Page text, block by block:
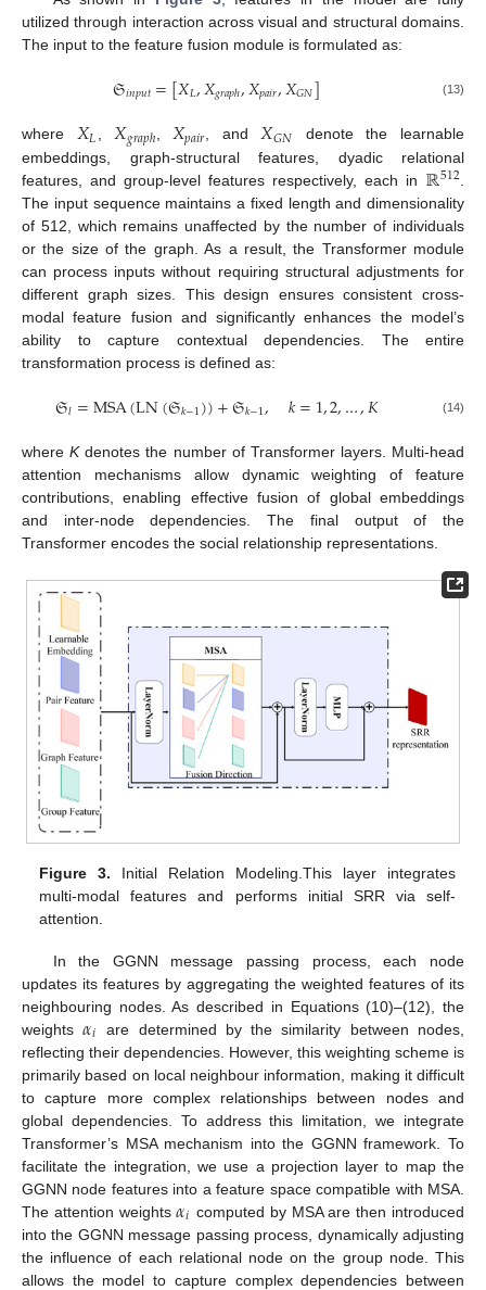
utilized through interaction across visual and structural domains.
The input to the feature fusion module is formulated as:
𝔖𝑖𝑛𝑝𝑢𝑡=[𝑋𝐿,𝑋𝑔𝑟𝑎𝑝ℎ,𝑋𝑝𝑎𝑖𝑟,𝑋𝐺𝑁] (13)
where 𝑋𝐿 𝑋𝑔𝑟𝑎𝑝ℎ 𝑋𝑝𝑎𝑖𝑟 , and 𝑋𝐺𝑁
denote the learnable
embeddings, graph-structural features, dyadic relational
features, and group-level features respectively, each in ℝ512
The input sequence maintains a fixed length and dimensionality
of 512, which remains unaffected by the number of individuals
or the size of the graph. As a result, the Transformer module
can process inputs without requiring structural adjustments for
different graph sizes. This design ensures consistent cross-
modal feature fusion and significantly enhances the model’s
ability to capture contextual dependencies. The entire
transformation process is defined as:
𝔖𝑙=MSA(LN(𝔖𝑘−1))+𝔖𝑘−1, 𝑘=1,2,…,𝐾 (14)
whereKdenotes the number of Transformer layers. Multi-head
attention mechanisms allow dynamic weighting of feature
contributions, enabling effective fusion of global embeddings
and inter-node dependencies. The final output of the
Transformer encodes the social relationship representations.
Figure 3. Initial Relation Modeling.This layer integrates
multi-modal features and performs initial SRR via self-
attention.
In the GGNN message passing process, each node
updates its features by aggregating the weighted features of its
neighbouring nodes. As described in Equations (10)–(12), the
weights𝛼𝑖
are determined by the similarity between nodes,
reflecting their dependencies. However, this weighting scheme is
primarily based on local neighbour information, making it difficult
to capture more complex relationships between nodes and
global dependencies. To address this limitation, we integrate
Transformer’s MSA mechanism into the GGNN framework. To
facilitate the integration, we use a projection layer to map the
GGNN node features into a feature space compatible with MSA.
The attention weights𝛼𝑖 computed by MSA are then introduced
into the GGNN message passing process, dynamically adjusting
the influence of each relational node on the group node. This
allows the model to capture complex dependencies between